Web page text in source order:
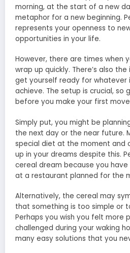
morning, at the start of a new
metaphor for a new beginning.
represents your openness to
opportunities in your life.
However, there are times when
wrap up quickly. There’s also
get yourself ready for whatever
achieve. The setup is crucial, so
before you make your first
Simply put, you might be
the next day or the near future.
special diet at the moment and
up in your dreams despite this.
cereal dream because you
at a restaurant planned for the
Alternatively, the cereal may
that something is too simple or
Perhaps you wish you felt more
challenged during your waking
many easy solutions that you